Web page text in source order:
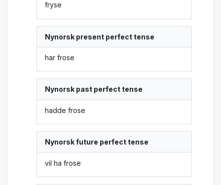
fryse
Nynorsk present perfect tense
har frose
Nynorsk past perfect tense
hadde frose
Nynorsk future perfect tense
vil ha frose